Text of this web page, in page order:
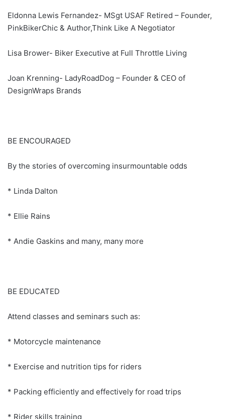
Eldonna Lewis Fernandez- MSgt USAF Retired – Founder,
PinkBikerChic & Author,Think Like A Negotiator
Lisa Brower- Biker Executive at Full Throttle Living
Joan Krenning- LadyRoadDog – Founder & CEO of
DesignWraps Brands
BE ENCOURAGED
By the stories of overcoming insurmountable odds
* Linda Dalton
* Ellie Rains
* Andie Gaskins and many, many more
BE EDUCATED
Attend classes and seminars such as:
* Motorcycle maintenance
* Exercise and nutrition tips for riders
* Packing efficiently and effectively for road trips
* Rider skills training